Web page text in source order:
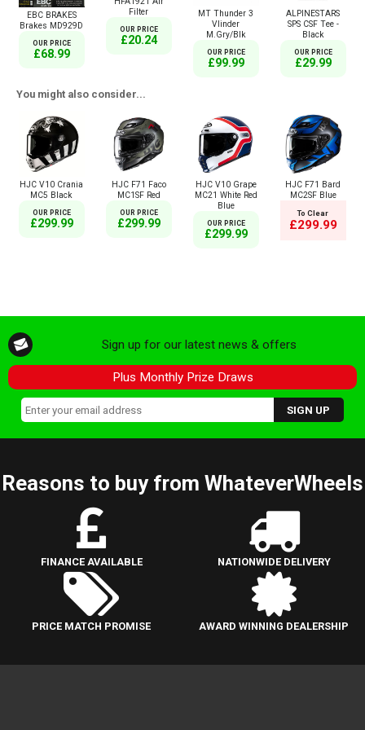
EBC BRAKES
Brakes MD929D
OUR PRICE
£68.99
Filter
OUR PRICE
£20.24
MT Thunder 3
Vlinder
M.Gry/Blk
OUR PRICE
£99.99
ALPINESTARS
SPS CSF Tee -
Black
OUR PRICE
£29.99
You might also consider...
HJC V10 Crania
MC5 Black
OUR PRICE
£299.99
HJC F71 Faco
MC1SF Red
OUR PRICE
£299.99
HJC V10 Grape
MC21 White Red
Blue
OUR PRICE
£299.99
HJC F71 Bard
MC2SF Blue
To Clear
£299.99
Sign up for our latest news & offers
Plus Monthly Prize Draws
Reasons to buy from WhateverWheels
FINANCE AVAILABLE NATIONWIDE DELIVERY
PRICE MATCH PROMISE AWARD WINNING DEALERSHIP